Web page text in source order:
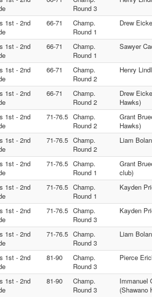
Round 3
1st - 2nd
66-71
Champ.
Round 1
Drew
1st - 2nd
66-71
Champ.
Round 1
Sawyer
1st - 2nd
66-71
Champ.
Round 2
Henry
1st - 2nd
66-71
Champ.
Round 2
Drew
Hawks)
1st - 2nd
71-76.5 Champ.
Round 2
Grant
Hawks)
1st - 2nd
71-76.5 Champ.
Round 2
Liam
1st - 2nd
71-76.5 Champ.
Round 1
Grant
club)
1st - 2nd
71-76.5 Champ.
Round 1
Kayden
1st - 2nd
71-76.5 Champ.
Round 3
Kayden
1st - 2nd
71-76.5 Champ.
Round 3
Liam
1st - 2nd
81-90
Champ.
Round 3
Pierce
1st - 2nd
81-90
Champ.
Round 3
Immanuel
(Shawano